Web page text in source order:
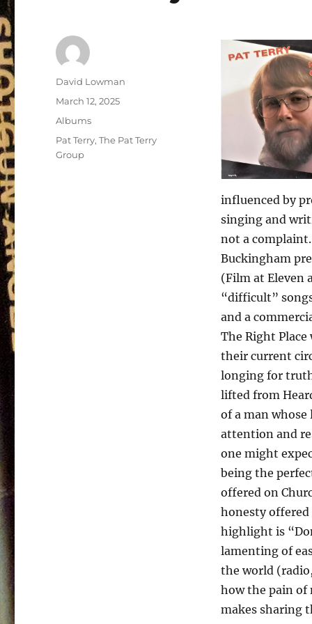
influenced by
singing and
not a
Buckingham
(Film at Eleven
“difficult”
and a
The Right
their current
longing for truth
lifted from
of a man
attention and
one might
being the
offered on
honesty offered
highlight is
lamenting of
the world
how the pain of
makes sharing
Author
David Lowman
Posted
on
March 12, 2025
Categories
Albums
Tags
Pat Terry,The Pat Terry
Group